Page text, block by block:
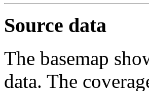
Source data
The basemap
data. The